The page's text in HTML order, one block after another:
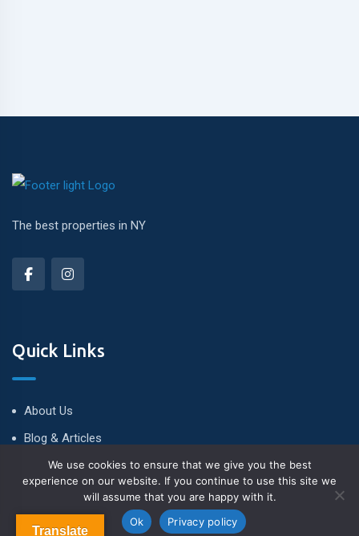
The best properties in NY
Quick Links
About Us
Blog & Articles
Terms and Conditions
Privacy Policy
Translate
We use cookies to ensure that we give you the best
experience on our website. If you continue to use this site we
will assume that you are happy with it.
Ok
Privacy policy